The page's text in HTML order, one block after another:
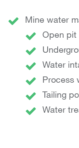
Mine water
Open pit
Water
Process
Tailing
Water